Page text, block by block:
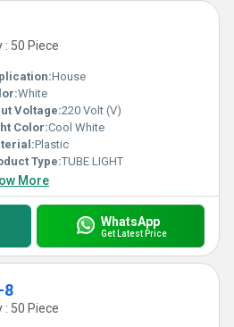
50 Piece
House
White
Voltage:220 Volt (V)
Color:Cool White
Plastic
Type:TUBE LIGHT
More
WhatsApp
Get Latest Price
8
50 Piece